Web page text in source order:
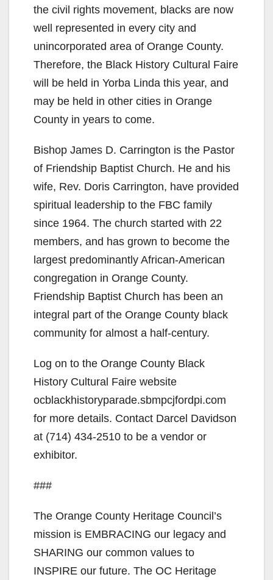
the civil rights movement, blacks are now
well represented in every city and
unincorporated area of Orange County.
Therefore, the Black History Cultural Faire
will be held in Yorba Linda this year, and
may be held in other cities in Orange
County in years to come.
Bishop James D. Carrington is the Pastor
of Friendship Baptist Church. He and his
wife, Rev. Doris Carrington, have provided
spiritual leadership to the FBC family
since 1964. The church started with 22
members, and has grown to become the
largest predominantly African-American
congregation in Orange County.
Friendship Baptist Church has been an
integral part of the Orange County black
community for almost a half-century.
Log on to the Orange County Black
History Cultural Faire website
ocblackhistoryparade.sbmpcjfordpi.com
for more details. Contact Darcel Davidson
at (714) 434-2510 to be a vendor or
exhibitor.
###
The Orange County Heritage Council’s
mission is EMBRACING our legacy and
SHARING our common values to
INSPIRE our future. The OC Heritage